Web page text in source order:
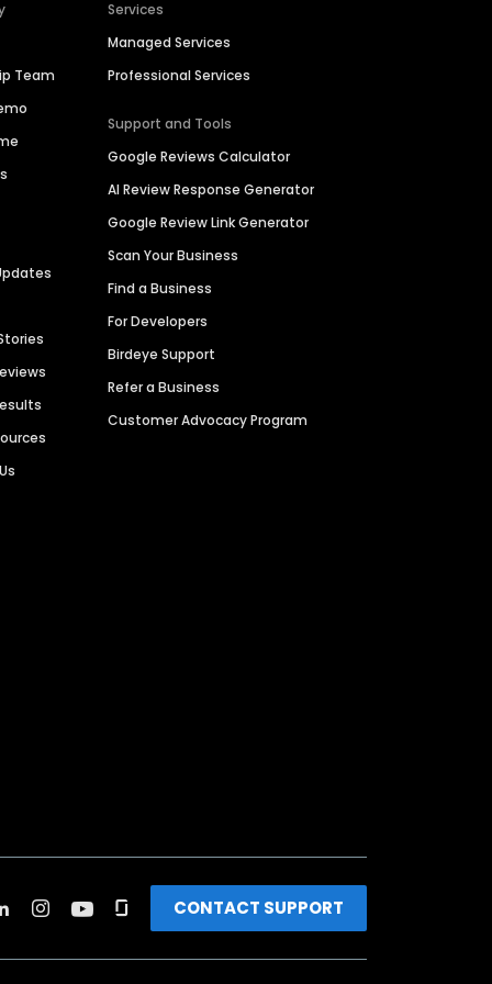
Team
Services
Managed Services
Professional Services
Support and Tools
Google Reviews Calculator
AI Review Response Generator
Google Review Link Generator
Scan Your Business
Find a Business
For Developers
Birdeye Support
Refer a Business
Customer Advocacy Program
CONTACT SUPPORT